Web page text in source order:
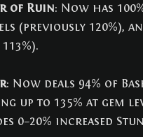
of Ruin: Now has
(previously 120%),
: Now deals 94% of
up to 135% at gem
0–20% increased